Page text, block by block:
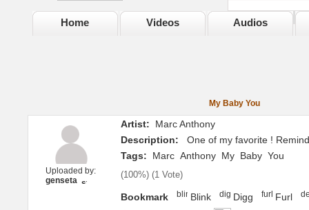
Home Videos Audios
My Baby You
Uploaded by:
genseta
Artist: Marc Anthony
Description: One of my favorite !
Tags:
Marc Anthony My Baby You
(100%) (1 Vote)
Bookmark Blink Digg
Furl